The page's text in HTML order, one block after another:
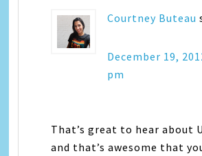
Courtney Buteau
December 19,
pm
That’s great to hear about
and that’s awesome that